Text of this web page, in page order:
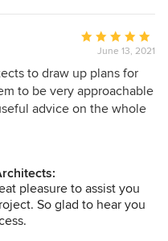
that is exactly what I got!
are amazing and it
feel confident about
forward. Ton has
regarding fittings and
Architects to work
Average
rating:
5
out
of
June 13, 2021
to draw up plans for
to be very approachable
advice on the whole
up with some great
with my service and I
pleasure to assist you
So glad to hear you